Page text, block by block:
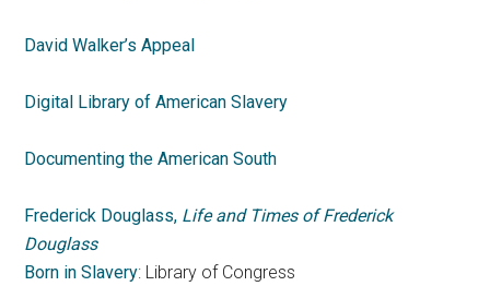
David Walker’s Appeal
Digital Library of American Slavery
Documenting the American South
Frederick Douglass, Life and Times of Frederick
Douglass
Born in Slavery: Library of Congress